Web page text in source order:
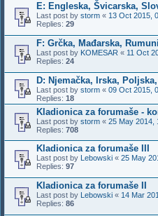
E: Engleska, Švicarska,
Last post by storm « 13 Oct 2015,
Replies: 29
F: Grčka, Mađarska,
Last post by KOMESAR « 11 Oct
Replies: 24
D: Njemačka, Irska,
Last post by storm « 09 Oct 2015,
Replies: 18
Kladionica za forumaše -
Last post by storm « 25 May 2014,
Replies: 708
Kladionica za forumaše III
Last post by Lebowski « 25 May
Replies: 97
Kladionica za forumaše II
Last post by Lebowski « 14 Mar
Replies: 86